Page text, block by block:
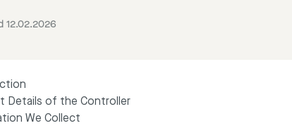
12.02.2026
Details of the Controller
We Collect